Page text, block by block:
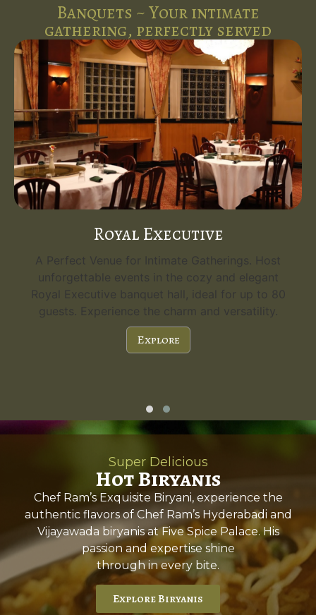
Banquets ~ Your intimate
gathering, perfectly served
Royal Executive
A Perfect Venue for Intimate Gatherings. Host
unforgettable events in the cozy and elegant
Royal Executive banquet hall, ideal for up to 80
guests. Experience the charm and versatility.
Explore
Super Delicious
Hot Biryanis
Chef Ram’s Exquisite Biryani, experience the
authentic flavors of Chef Ram’s Hyderabadi and
Vijayawada biryanis at Five Spice Palace. His
passion and expertise shine
through in every bite.
Explore Biryanis